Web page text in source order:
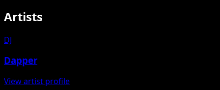
Artists
DJ
Dapper
View artist profile